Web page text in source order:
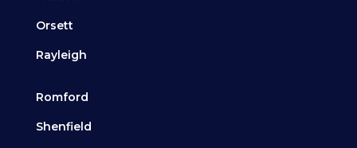
Orsett
Rayleigh
Romford
Shenfield